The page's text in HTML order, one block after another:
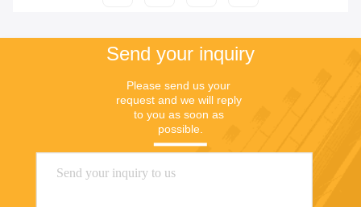
Send your inquiry
Please send us your
request and we will reply
to you as soon as
possible.